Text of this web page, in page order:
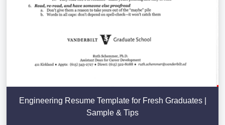
Engineering Resume Template for Fresh Graduates |
Sample & Tips